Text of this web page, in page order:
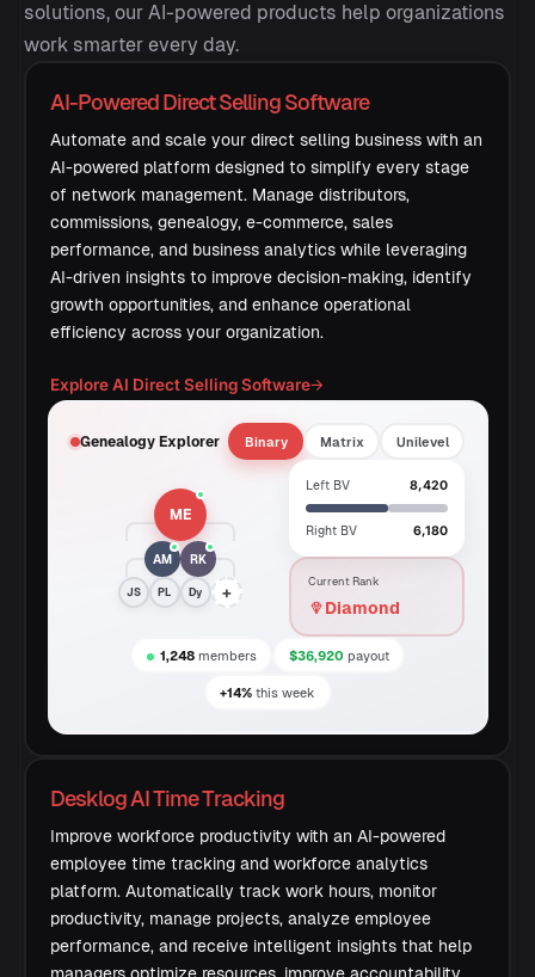
solutions, our AI-powered products help organizations
work smarter every day.
AI-Powered Direct Selling Software
Automate and scale your direct selling business with an
AI-powered platform designed to simplify every stage
of network management. Manage distributors,
commissions, genealogy, e-commerce, sales
performance, and business analytics while leveraging
AI-driven insights to improve decision-making, identify
growth opportunities, and enhance operational
efficiency across your organization.
Explore AI Direct Selling Software→
Genealogy Explorer Binary Matrix Unilevel
ME
AM RK
JS PL Dy +
Left BV 8,420
Right BV 6,180
Current Rank
Diamond
1,248members $36,920 payout
+14% this week
Desklog AI Time Tracking
Improve workforce productivity with an AI-powered
employee time tracking and workforce analytics
platform. Automatically track work hours, monitor
productivity, manage projects, analyze employee
performance, and receive intelligent insights that help